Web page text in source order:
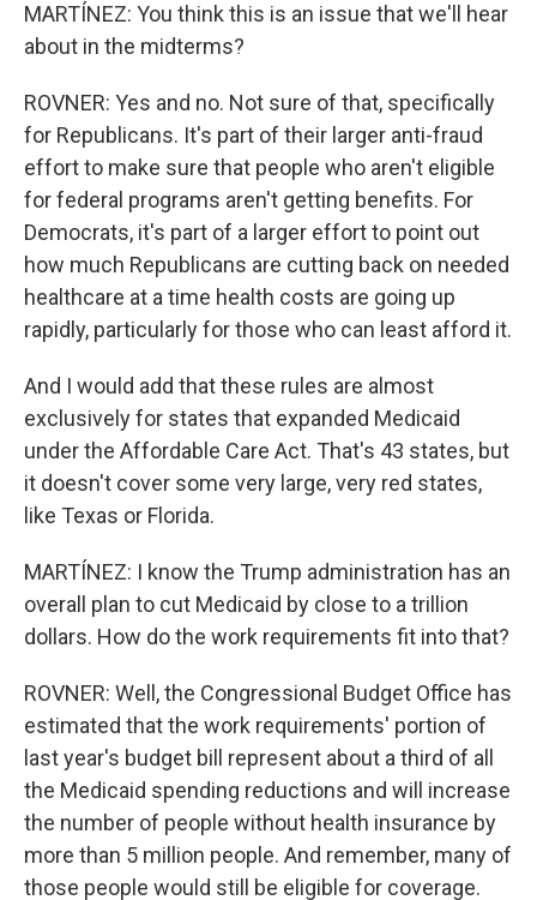
MARTÍNEZ: You think this is an issue that we'll hear
about in the midterms?
ROVNER: Yes and no. Not sure of that, specifically
for Republicans. It's part of their larger anti-fraud
effort to make sure that people who aren't eligible
for federal programs aren't getting benefits. For
Democrats, it's part of a larger effort to point out
how much Republicans are cutting back on needed
healthcare at a time health costs are going up
rapidly, particularly for those who can least afford it.
And I would add that these rules are almost
exclusively for states that expanded Medicaid
under the Affordable Care Act. That's 43 states, but
it doesn't cover some very large, very red states,
like Texas or Florida.
MARTÍNEZ: I know the Trump administration has an
overall plan to cut Medicaid by close to a trillion
dollars. How do the work requirements fit into that?
ROVNER: Well, the Congressional Budget Office has
estimated that the work requirements' portion of
last year's budget bill represent about a third of all
the Medicaid spending reductions and will increase
the number of people without health insurance by
more than 5 million people. And remember, many of
those people would still be eligible for coverage.